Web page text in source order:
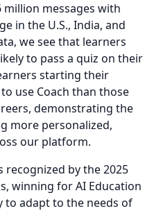
million messages with
in the U.S., India, and
we see that learners
to pass a quiz on their
starting their
use Coach than those
demonstrating the
more personalized,
our platform.
recognized by the 2025
winning for AI Education
to adapt to the needs of